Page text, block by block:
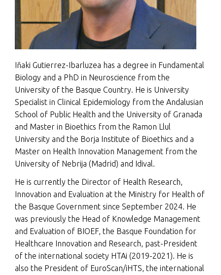
Iñaki Gutierrez-Ibarluzea has a degree in Fundamental
Biology and a PhD in Neuroscience from the
University of the Basque Country. He is University
Specialist in Clinical Epidemiology from the Andalusian
School of Public Health and the University of Granada
and Master in Bioethics from the Ramon Llul
University and the Borja Institute of Bioethics and a
Master on Health Innovation Management from the
University of Nebrija (Madrid) and Idival.
He is currently the Director of Health Research,
Innovation and Evaluation at the Ministry for Health of
the Basque Government since September 2024. He
was previously the Head of Knowledge Management
and Evaluation of BIOEF, the Basque Foundation for
Healthcare Innovation and Research, past-President
of the international society HTAi (2019-2021). He is
also the President of EuroScan/iHTS, the international